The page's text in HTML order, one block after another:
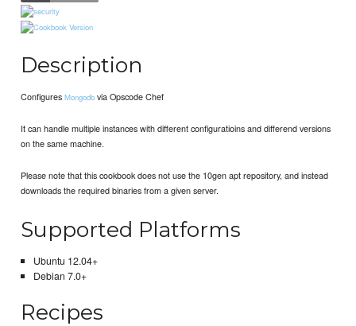
Description
ConfiguresMongodb via Opscode Chef
It can handle multiple instances with different configuratioins and differend versions
on the same machine.
Please note that this cookbook does not use the 10gen apt repository, and instead
downloads the required binaries from a given server.
Supported Platforms
Ubuntu 12.04+
Debian 7.0+
Recipes